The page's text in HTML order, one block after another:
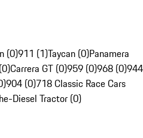
(0)911 (1)Taycan (0)Panamera
Carrera GT (0)959 (0)968 (0)944
904 (0)718 Classic Race Cars
Diesel Tractor (0)